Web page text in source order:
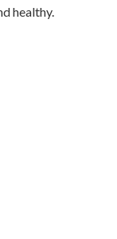
healthy.